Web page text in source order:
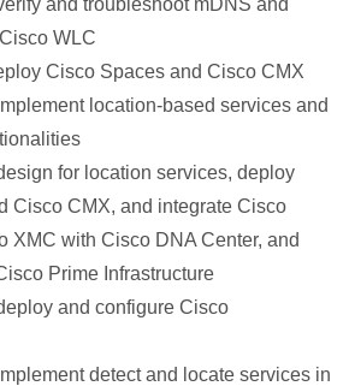
and troubleshoot mDNS and
WLC
Cisco Spaces and Cisco CMX
location-based services and
for location services, deploy
Cisco CMX, and integrate Cisco
XMC with Cisco DNA Center, and
Prime Infrastructure
and configure Cisco
detect and locate services in